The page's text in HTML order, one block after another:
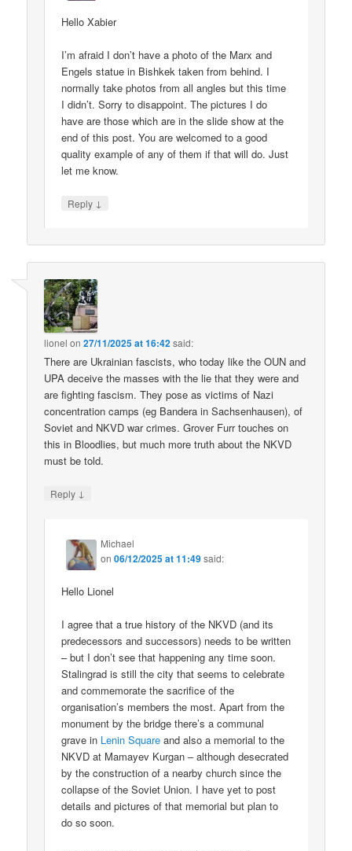
Hello Xabier
I’m afraid I don’t have a photo of the Marx and
Engels statue in Bishkek taken from behind. I
normally take photos from all angles but this time
I didn’t. Sorry to disappoint. The pictures I do
have are those which are in the slide show at the
end of this post. You are welcomed to a good
quality example of any of them if that will do. Just
let me know.
Reply ↓
lionel on27/11/2025 at 16:42said:
There are Ukrainian fascists, who today like the OUN and
UPA deceive the masses with the lie that they were and
are fighting fascism. They pose as victims of Nazi
concentration camps (eg Bandera in Sachsenhausen), of
Soviet and NKVD war crimes. Grover Furr touches on
this in Bloodlies, but much more truth about the NKVD
must be told.
Reply ↓
Michael
on06/12/2025 at 11:49said:
Hello Lionel
I agree that a true history of the NKVD (and its
predecessors and successors) needs to be written
– but I don’t see that happening any time soon.
Stalingrad is still the city that seems to celebrate
and commemorate the sacrifice of the
organisation’s members the most. Apart from the
monument by the bridge there’s a communal
grave in Lenin Square and also a memorial to the
NKVD at Mamayev Kurgan – although desecrated
by the construction of a nearby church since the
collapse of the Soviet Union. I have yet to post
details and pictures of that memorial but plan to
do so soon.